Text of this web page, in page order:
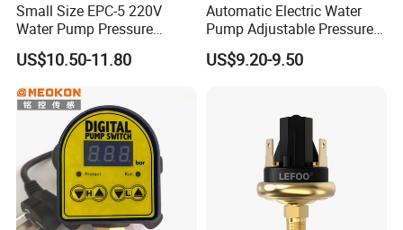
Small Size EPC-5 220V
Water Pump Pressure
Control Switch Automatic
Electric Electronic
US$10.50-11.80
Automatic Electric Water
Pump Adjustable Pressure
Switch Pressure Control Jb-
1.1
US$9.20-9.50